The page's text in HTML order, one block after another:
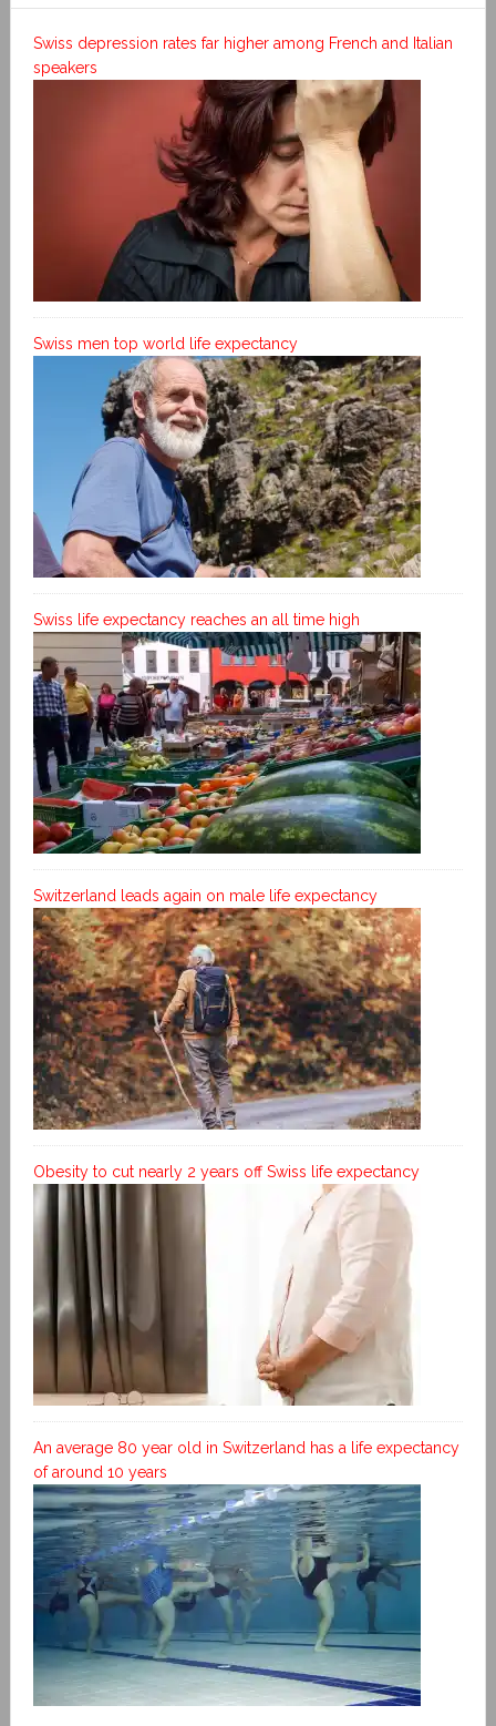
Swiss depression rates far higher among French and Italian
speakers
Swiss men top world life expectancy
Swiss life expectancy reaches an all time high
Switzerland leads again on male life expectancy
Obesity to cut nearly 2 years off Swiss life expectancy
An average 80 year old in Switzerland has a life expectancy
of around 10 years